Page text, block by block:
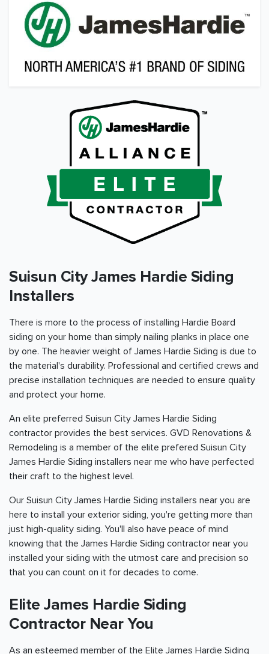
Suisun City James Hardie Siding
Installers
There is more to the process of installing Hardie Board
siding on your home than simply nailing planks in place one
by one. The heavier weight of James Hardie Siding is due to
the material's durability. Professional and certified crews and
precise installation techniques are needed to ensure quality
and protect your home.
An elite preferred Suisun City James Hardie Siding
contractor provides the best services. GVD Renovations &
Remodeling is a member of the elite prefered Suisun City
James Hardie Siding installers near me who have perfected
their craft to the highest level.
Our Suisun City James Hardie Siding installers near you are
here to install your exterior siding, you're getting more than
just high-quality siding. You'll also have peace of mind
knowing that the James Hardie Siding contractor near you
installed your siding with the utmost care and precision so
that you can count on it for decades to come.
Elite James Hardie Siding
Contractor Near You
As an esteemed member of the Elite James Hardie Siding